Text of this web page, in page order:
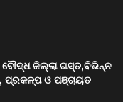
ଜିଲ୍ଲା ଗସ୍ତ,ବିଭିନ୍ନ
ପ୍ରକଳ୍ପ ଓ ପଞ୍ଚାୟତ